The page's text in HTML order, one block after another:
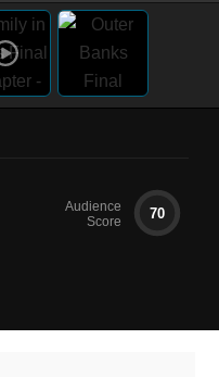
Audience
Score
70